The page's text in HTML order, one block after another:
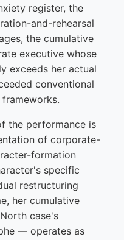
register, the
and-rehearsal
the cumulative
executive whose
exceeds her actual
conventional
the performance is
of corporate-
formation
specific
restructuring
her cumulative
case's
— operates as